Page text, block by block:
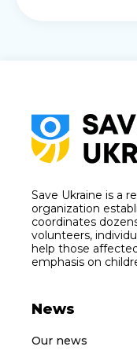
Save Ukraine is a
organization
coordinates
volunteers,
help those
emphasis on
News
Our news